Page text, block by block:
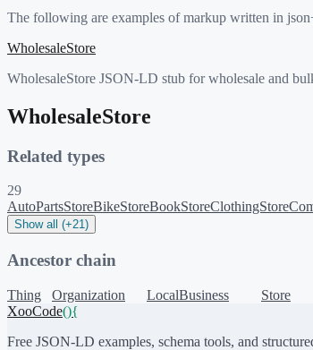
The following are examples of markup written in
WholesaleStore
WholesaleStore JSON-LD stub for wholesale and
WholesaleStore
Related types
29
AutoPartsStoreBikeStoreBookStoreClothingStore
Show all (+21)
Ancestor chain
Thing Organization LocalBusiness
Store
XooCode(){
Free JSON-LD examples, schema tools, and